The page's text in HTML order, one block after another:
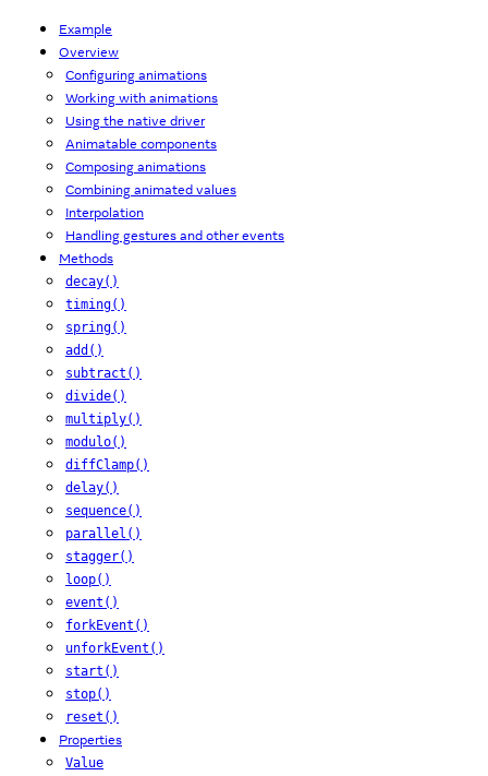
Example
Overview
Configuring animations
Working with animations
Using the native driver
Animatable components
Composing animations
Combining animated values
Interpolation
Handling gestures and other events
Methods
decay()
timing()
spring()
add()
subtract()
divide()
multiply()
modulo()
diffClamp()
delay()
sequence()
parallel()
stagger()
loop()
event()
forkEvent()
unforkEvent()
start()
stop()
reset()
Properties
Value